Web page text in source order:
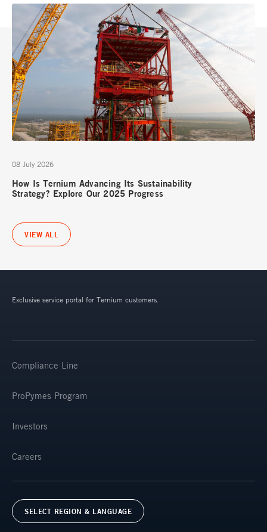
08 July 2026
How Is Ternium Advancing Its Sustainability
Strategy? Explore Our 2025 Progress
VIEW ALL
Exclusive service portal for Ternium customers.
Compliance Line
ProPymes Program
Investors
Careers
SELECT REGION & LANGUAGE